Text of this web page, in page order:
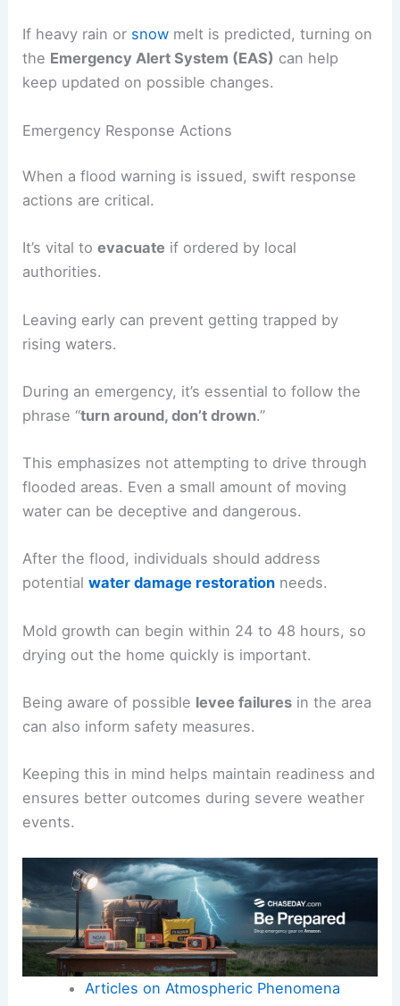
If heavy rain or snow melt is predicted, turning on
the Emergency Alert System (EAS) can help
keep updated on possible changes.
Emergency Response Actions
When a flood warning is issued, swift response
actions are critical.
It’s vital toevacuate if ordered by local
authorities.
Leaving early can prevent getting trapped by
rising waters.
During an emergency, it’s essential to follow the
phrase “turn around, don’t drown.”
This emphasizes not attempting to drive through
flooded areas. Even a small amount of moving
water can be deceptive and dangerous.
After the flood, individuals should address
potentialwater damage restoration needs.
Mold growth can begin within 24 to 48 hours, so
drying out the home quickly is important.
Being aware of possible levee failures in the area
can also inform safety measures.
Keeping this in mind helps maintain readiness and
ensures better outcomes during severe weather
events.
Articles on Atmospheric Phenomena